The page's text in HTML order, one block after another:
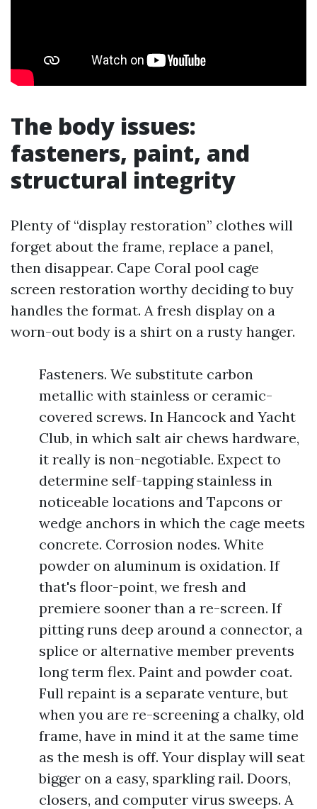
The body issues:
fasteners, paint, and
structural integrity
Plenty of “display restoration” clothes will
forget about the frame, replace a panel,
then disappear. Cape Coral pool cage
screen restoration worthy deciding to buy
handles the format. A fresh display on a
worn-out body is a shirt on a rusty hanger.
Fasteners. We substitute carbon
metallic with stainless or ceramic-
covered screws. In Hancock and Yacht
Club, in which salt air chews hardware,
it really is non-negotiable. Expect to
determine self-tapping stainless in
noticeable locations and Tapcons or
wedge anchors in which the cage meets
concrete. Corrosion nodes. White
powder on aluminum is oxidation. If
that's floor-point, we fresh and
premiere sooner than a re-screen. If
pitting runs deep around a connector, a
splice or alternative member prevents
long term flex. Paint and powder coat.
Full repaint is a separate venture, but
when you are re-screening a chalky, old
frame, have in mind it at the same time
as the mesh is off. Your display will seat
bigger on a easy, sparkling rail. Doors,
closers, and computer virus sweeps. A